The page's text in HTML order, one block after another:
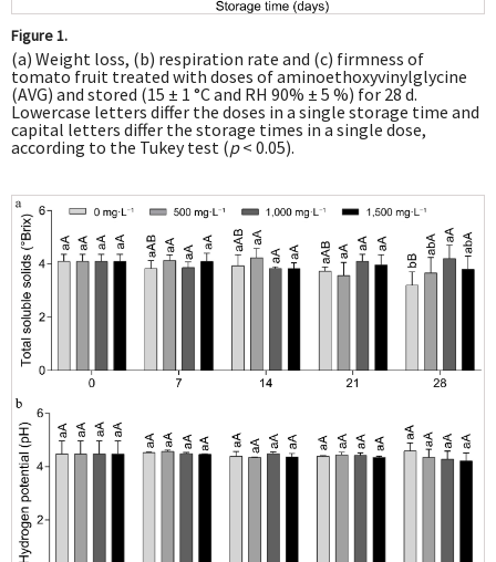
Figure 1.
(a) Weight loss, (b) respiration rate and (c) firmness of
tomato fruit treated with doses of aminoethoxyvinylglycine
(AVG) and stored (15 ± 1 °C and RH 90% ± 5 %) for 28 d.
Lowercase letters differ the doses in a single storage time and
capital letters differ the storage times in a single dose,
according to the Tukey test (p< 0.05).